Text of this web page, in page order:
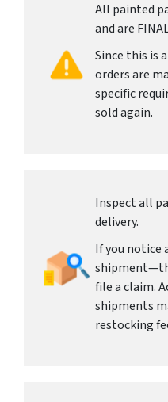
All painted
and are
Since this is
orders are
specific
sold again.
Inspect all
delivery.
If you notice
file a claim.
shipments
restocking